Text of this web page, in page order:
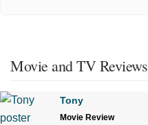
Movie and TV Reviews
Tony
Movie Review